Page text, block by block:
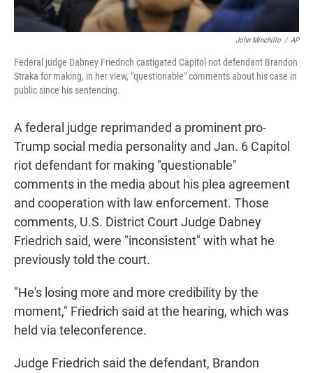
John Minchillo / AP
Federal judge Dabney Friedrich castigated Capitol riot defendant Brandon
Straka for making, in her view, "questionable" comments about his case in
public since his sentencing.
A federal judge reprimanded a prominent pro-
Trump social media personality and Jan. 6 Capitol
riot defendant for making "questionable"
comments in the media about his plea agreement
and cooperation with law enforcement. Those
comments, U.S. District Court Judge Dabney
Friedrich said, were "inconsistent" with what he
previously told the court.
"He's losing more and more credibility by the
moment," Friedrich said at the hearing, which was
held via teleconference.
Judge Friedrich said the defendant, Brandon